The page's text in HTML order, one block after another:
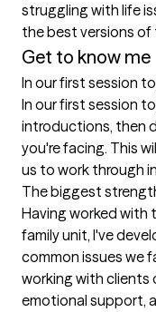
struggling with life
the best versions of
Get to know me
In our first session
In our first session
introductions, then
you're facing. This
us to work through
The biggest
Having worked with
family unit, I've
common issues we
working with clients
emotional support,